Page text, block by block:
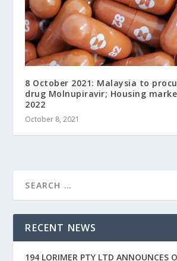
8 October 2021: Malaysia to
drug Molnupiravir; Housing
2022
October 8, 2021
RECENT NEWS
194 LORIMER PTY LTD ANNOUNCES